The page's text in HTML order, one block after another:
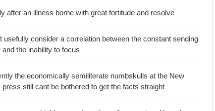
after an illness borne with great fortitude and resolve
usefully consider a correlation between the constant sending
and doziness lethargy and the inability to focus
the economically semiliterate numbskulls at the New
Pravda and the rest of the mainstream press still cant be bothered to get the facts straight